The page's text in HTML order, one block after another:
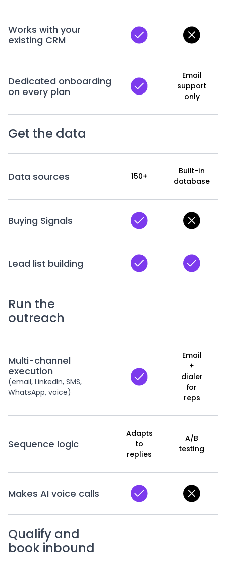
Works with your
existing CRM
Dedicated onboarding
on every plan
Email
support
only
Get the data
Data sources 150+
Built-in
database
Buying Signals
Lead list building
Run the
outreach
Multi-channel
execution
(email, LinkedIn, SMS,
WhatsApp, voice)
Email
+
dialer
for
reps
Sequence logic
Adapts
to
replies
A/B
testing
Makes AI voice calls
Qualify and
book inbound